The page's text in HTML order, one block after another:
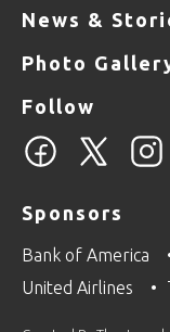
News &
Photo
Follow
Sponsors
Bank of America
United Airlines